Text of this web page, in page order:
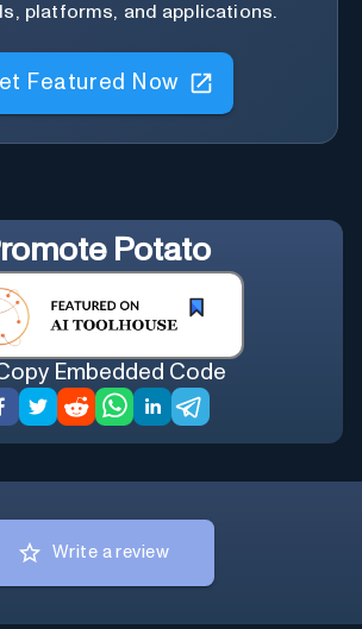
platforms, and applications.
Featured Now
Potato
Embedded Code
Write a review